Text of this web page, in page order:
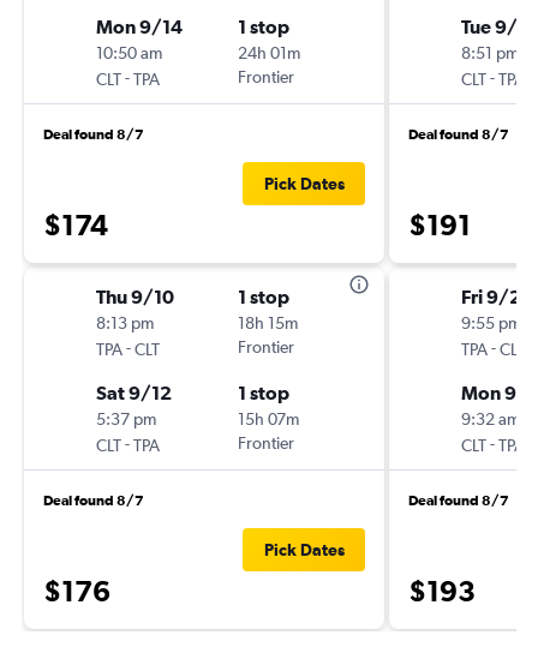
Mon 9/14
10:50 am
CLT-TPA
1 stop
24h 01m
Frontier
Deal found 8/7
$174
Pick Dates
Thu 9/10
8:13 pm
TPA-CLT
1 stop
18h 15m
Frontier
Sat 9/12
5:37 pm
CLT-TPA
1 stop
15h 07m
Frontier
Deal found 8/7
$176
Pick Dates
Tue 9/8
8:51 pm
CLT-TPA
Deal found 8/7
$191
Fri 9/25
9:55 pm
TPA-CLT
Mon 9/
9:32 am
CLT-TPA
Deal found 8/7
$193